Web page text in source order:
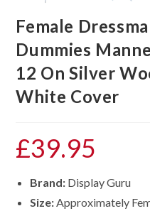
Female
Dummies
12 On Silver
White Cover
£39.95
Brand: Display Guru
Size:Approximately